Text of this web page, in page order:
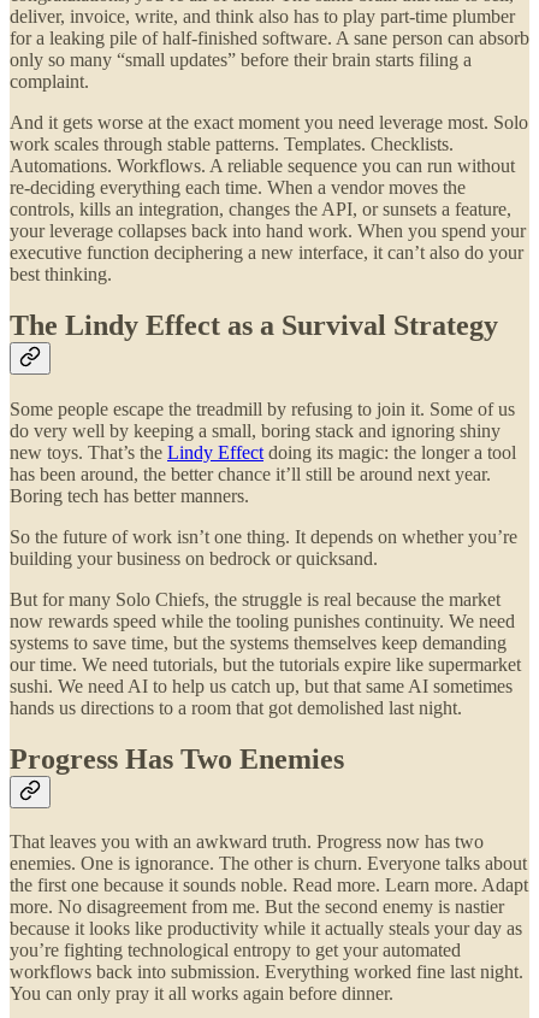
deliver, invoice, write, and think also has to play part-time plumber
for a leaking pile of half-finished software. A sane person can absorb
only so many “small updates” before their brain starts filing a
complaint.
And it gets worse at the exact moment you need leverage most. Solo
work scales through stable patterns. Templates. Checklists.
Automations. Workflows. A reliable sequence you can run without
re-deciding everything each time. When a vendor moves the
controls, kills an integration, changes the API, or sunsets a feature,
your leverage collapses back into hand work. When you spend your
executive function deciphering a new interface, it can’t also do your
best thinking.
The Lindy Effect as a Survival Strategy
Some people escape the treadmill by refusing to join it. Some of us
do very well by keeping a small, boring stack and ignoring shiny
new toys. That’s the Lindy Effect doing its magic: the longer a tool
has been around, the better chance it’ll still be around next year.
Boring tech has better manners.
So the future of work isn’t one thing. It depends on whether you’re
building your business on bedrock or quicksand.
But for many Solo Chiefs, the struggle is real because the market
now rewards speed while the tooling punishes continuity. We need
systems to save time, but the systems themselves keep demanding
our time. We need tutorials, but the tutorials expire like supermarket
sushi. We need AI to help us catch up, but that same AI sometimes
hands us directions to a room that got demolished last night.
Progress Has Two Enemies
That leaves you with an awkward truth. Progress now has two
enemies. One is ignorance. The other is churn. Everyone talks about
the first one because it sounds noble. Read more. Learn more. Adapt
more. No disagreement from me. But the second enemy is nastier
because it looks like productivity while it actually steals your day as
you’re fighting technological entropy to get your automated
workflows back into submission. Everything worked fine last night.
You can only pray it all works again before dinner.